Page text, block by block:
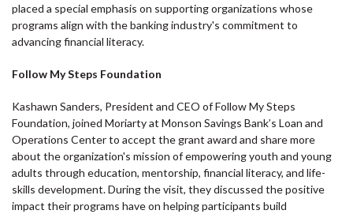
placed a special emphasis on supporting organizations whose
programs align with the banking industry's commitment to
advancing financial literacy.
Follow My Steps Foundation
Kashawn Sanders, President and CEO of Follow My Steps
Foundation, joined Moriarty at Monson Savings Bank’s Loan and
Operations Center to accept the grant award and share more
about the organization's mission of empowering youth and young
adults through education, mentorship, financial literacy, and life-
skills development. During the visit, they discussed the positive
impact their programs have on helping participants build